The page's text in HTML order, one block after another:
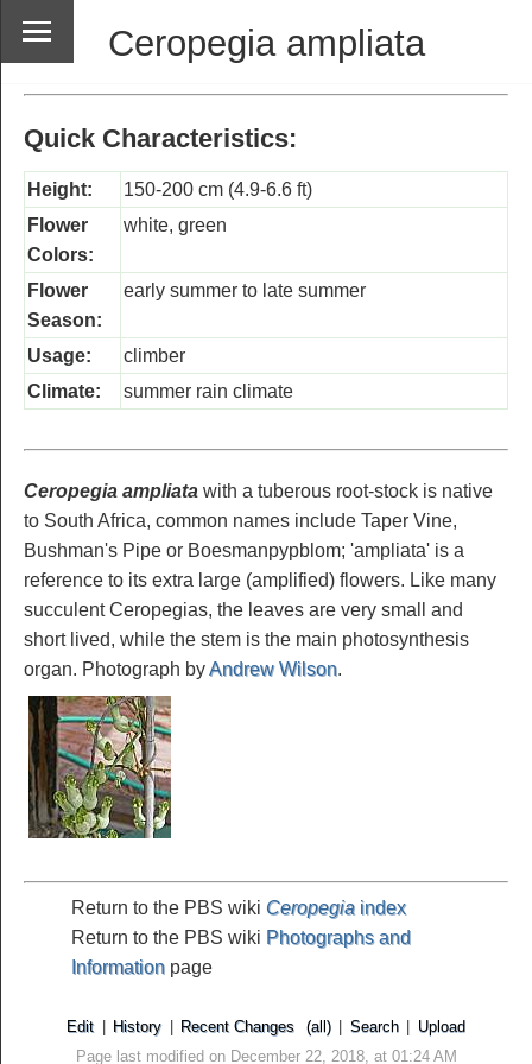
Ceropegia ampliata
Quick Characteristics:
Height:
150-200 cm (4.9-6.6 ft)
Flower
Colors:
white, green
Flower
Season:
early summer to late summer
Usage:
climber
Climate:
summer rain climate
Ceropegia ampliata with a tuberous root-stock is native
to South Africa, common names include Taper Vine,
Bushman's Pipe or Boesmanpypblom; 'ampliata' is a
reference to its extra large (amplified) flowers. Like many
succulent Ceropegias, the leaves are very small and
short lived, while the stem is the main photosynthesis
organ. Photograph byAndrew Wilson.
Return to the PBS wiki Ceropegia index
Return to the PBS wiki Photographs and
Information page
Edit History Recent Changes (all) Search
Upload
Page last modified on December 22, 2018, at 01:24 AM